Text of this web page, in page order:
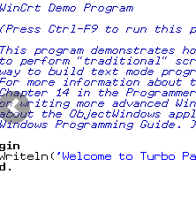
Previous